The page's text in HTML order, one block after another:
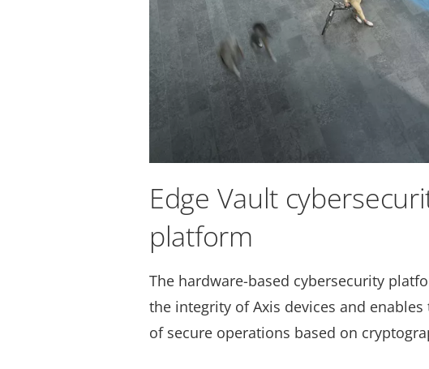
Edge Vault
platform
The hardware-based cybersecurity
the integrity of Axis devices and enables
of secure operations based on